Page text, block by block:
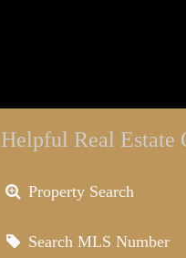
Helpful Real Estate
Property Search
Search MLS Number